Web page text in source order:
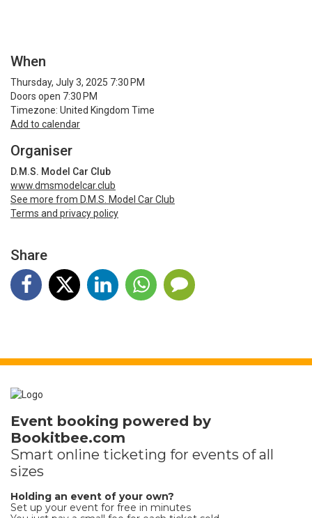
When
Thursday, July 3, 2025 7:30 PM
Doors open 7:30 PM
Timezone: United Kingdom Time
Add to calendar
Organiser
D.M.S. Model Car Club
www.dmsmodelcar.club
See more from D.M.S. Model Car Club
Terms and privacy policy
Share
Event booking powered by
Bookitbee.com
Smart online ticketing for events of all
sizes
Holding an event of your own?
Set up your event for free in minutes